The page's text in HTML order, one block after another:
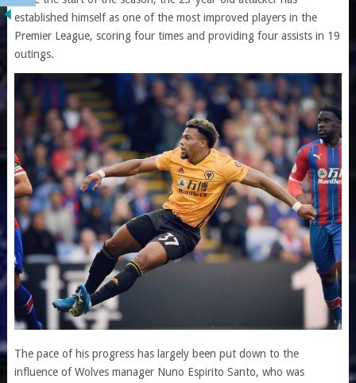
established himself as one of the most improved players in the
Premier League, scoring four times and providing four assists in 19
outings.
The pace of his progress has largely been put down to the
influence of Wolves manager Nuno Espirito Santo, who was